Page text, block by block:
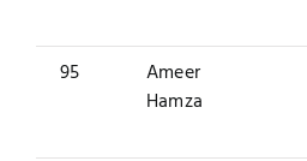
95
Ameer
Hamza